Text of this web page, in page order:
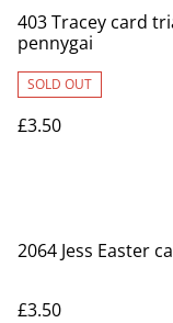
403 Tracey card
pennygai
SOLD OUT
£3.50
2064 Jess Easter
£3.50